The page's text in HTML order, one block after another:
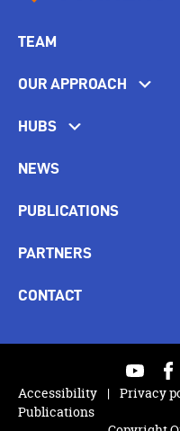
TEAM
OUR APPROACH
HUBS
NEWS
PUBLICATIONS
PARTNERS
CONTACT
youtube
Accessibility
Privacy
Publications